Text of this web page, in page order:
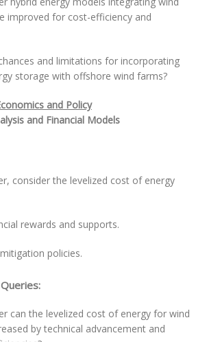
improved for cost-efficiency and
and limitations for incorporating
storage with offshore wind farms?
and Policy
and Financial Models
consider the levelized cost of energy
rewards and supports.
policies.
can the levelized cost of energy for wind
by technical advancement and